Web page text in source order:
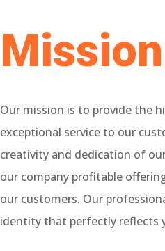
Mission
Our mission is to provide the
exceptional service to our
creativity and dedication of
our company profitable
our customers. Our
identity that perfectly reflects